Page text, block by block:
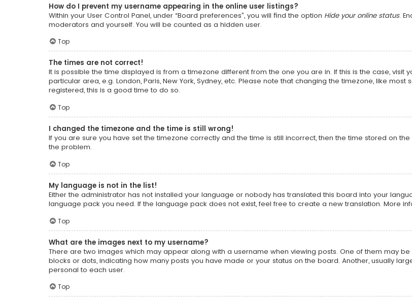
How do I prevent my username appearing in the online user listings?
Within your User Control Panel, under “Board preferences”, you will find the option Hide your online status.
moderators and yourself. You will be counted as a hidden user.
Top
The times are not correct!
It is possible the time displayed is from a timezone different from the one you are in. If this is the case,
particular area, e.g. London, Paris, New York, Sydney, etc. Please note that changing the timezone, like
registered, this is a good time to do so.
Top
I changed the timezone and the time is still wrong!
If you are sure you have set the timezone correctly and the time is still incorrect, then the time stored on
the problem.
Top
My language is not in the list!
Either the administrator has not installed your language or nobody has translated this board into your
language pack you need. If the language pack does not exist, feel free to create a new translation. More
Top
What are the images next to my username?
There are two images which may appear along with a username when viewing posts. One of them may
blocks or dots, indicating how many posts you have made or your status on the board. Another, usually
personal to each user.
Top